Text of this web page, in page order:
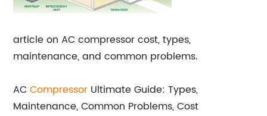
article on AC compressor cost, types,
maintenance, and common problems.
ACCompressor Ultimate Guide: Types,
Maintenance, Common Problems, Cost